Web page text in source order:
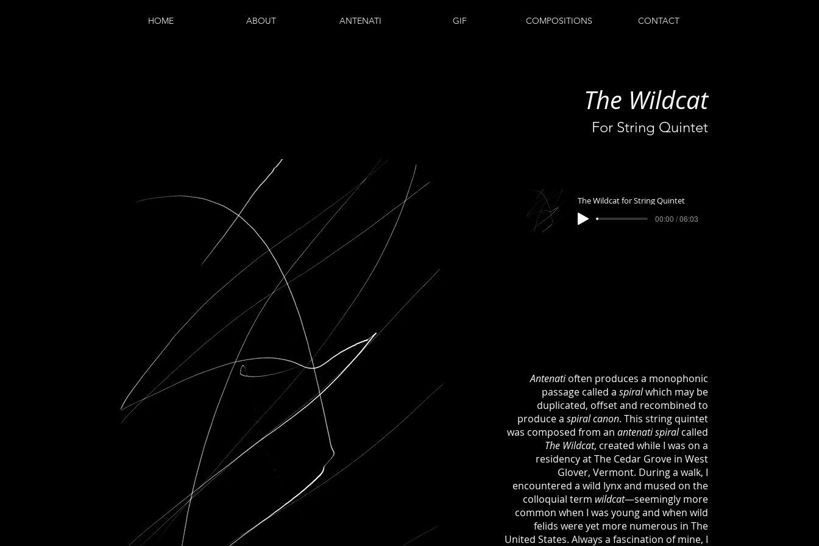
HOME ABOUT ANTENATI GIF COMPOSITIONS CONTACT
The Wildcat
For String Quintet
The Wildcat for String Quintet
00:00 / 06:03
Antenatioften produces a monophonic
passage called a spiralwhich may be
duplicated, offset and recombined to
produce a spiralcanon. This string quintet
was composed from an antenatispiralcalled
The Wildcat, created while I was on a
residency at The Cedar Grove in West
Glover, Vermont. During a walk, I
encountered a wild lynx and mused on the
colloquial term wildcat—seemingly more
common when I was young and when wild
felids were yet more numerous in The
United States. Always a fascination of mine, I